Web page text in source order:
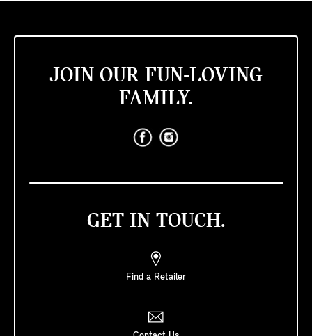
JOIN OUR FUN-LOVING
FAMILY.
GET IN TOUCH.
Find a Retailer